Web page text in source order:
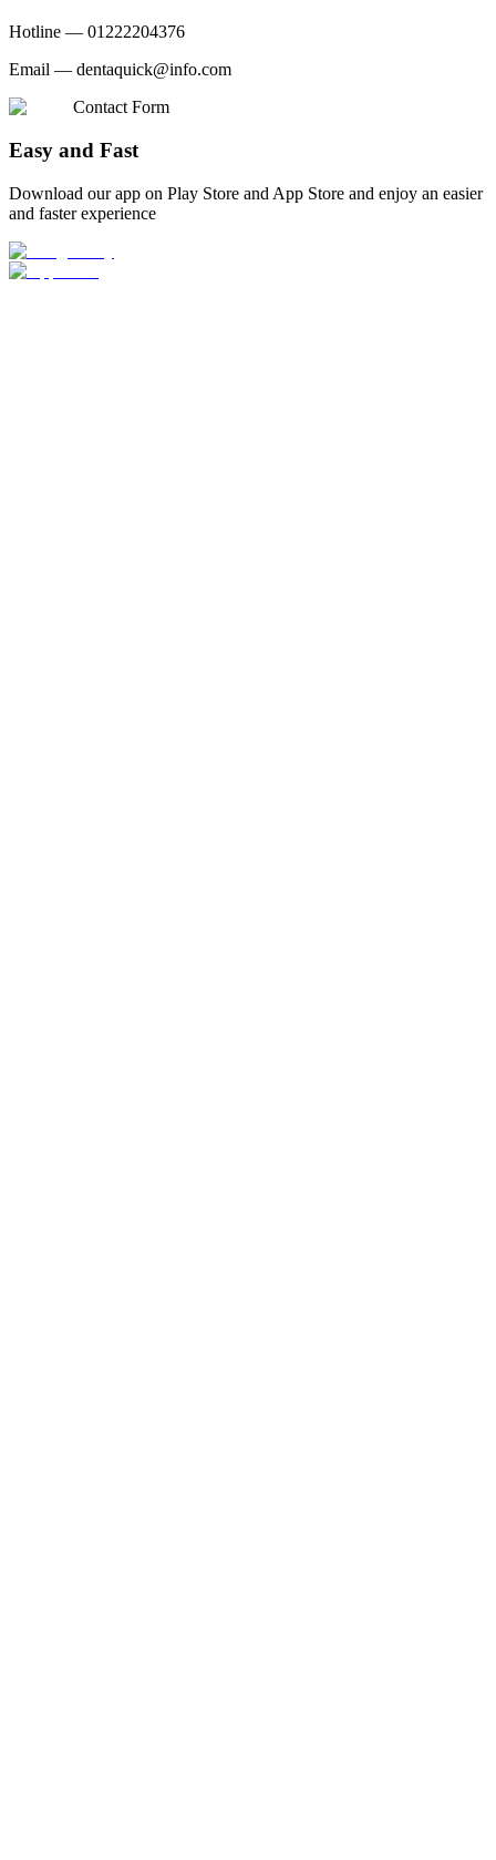
Hotline — 01222204376
Email — dentaquick@info.com
Contact Form
Easy and Fast
Download our app on Play Store and App Store and enjoy an easier
and faster experience